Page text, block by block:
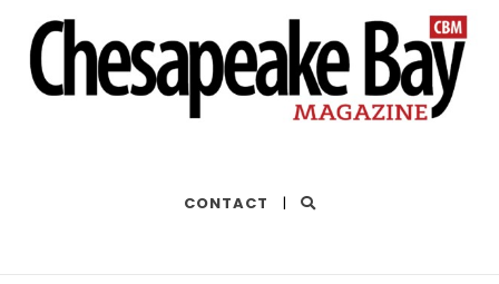
CONTACT |